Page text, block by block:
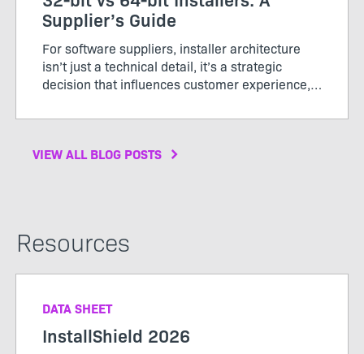
Supplier’s Guide
For software suppliers, installer architecture
isn’t just a technical detail, it’s a strategic
decision that influences customer experience,
64‑bit has become the clear standard for
VIEW ALL BLOG POSTS
Resources
DATA SHEET
InstallShield 2026